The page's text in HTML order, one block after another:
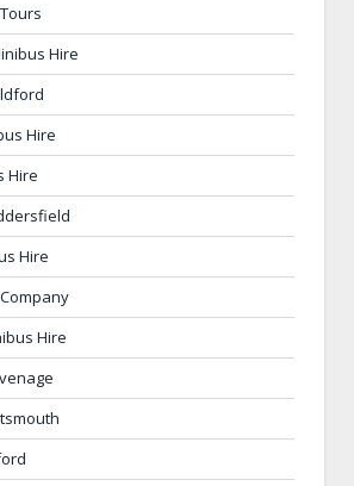
Hire
Hire
Hire
Hire
Hire